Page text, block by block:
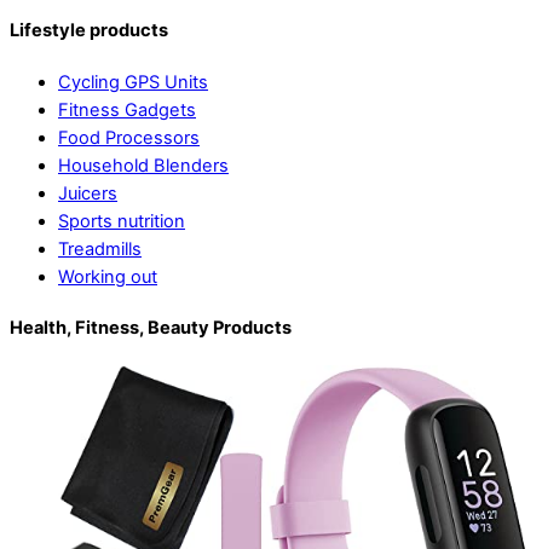
Lifestyle products
Cycling GPS Units
Fitness Gadgets
Food Processors
Household Blenders
Juicers
Sports nutrition
Treadmills
Working out
Health, Fitness, Beauty Products